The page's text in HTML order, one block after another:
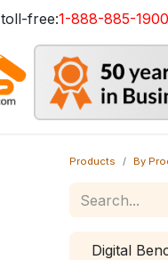
toll-free:1-888-885-1900
Products By
Digital